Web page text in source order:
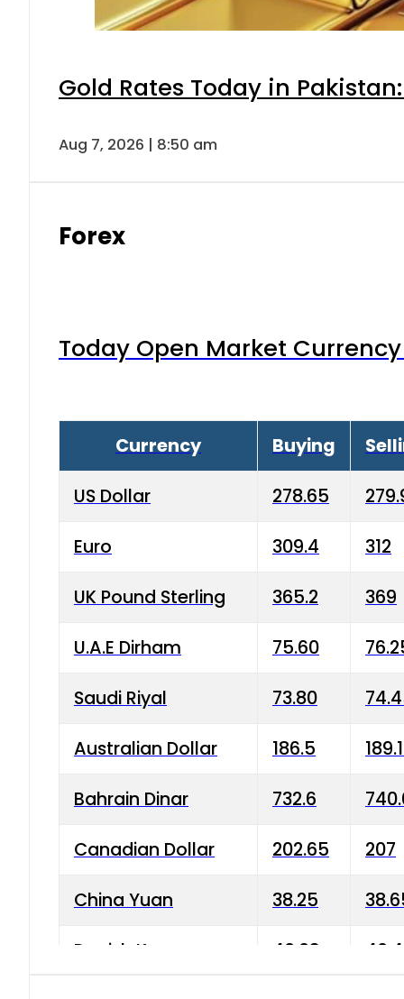
Gold Rates Today in
Aug 7, 2026 | 8:50 am
Forex
Today Open Market
Currency Buying
US Dollar 278.65
Euro 309.4 312
UK Pound Sterling 365.2 369
U.A.E Dirham 75.60
Saudi Riyal 73.80
Australian Dollar 186.5
Bahrain Dinar 732.6
Canadian Dollar 202.65 207
China Yuan 38.25
Danish Krone 40.03